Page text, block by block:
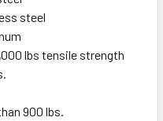
steel
lbs tensile strength
900 lbs.